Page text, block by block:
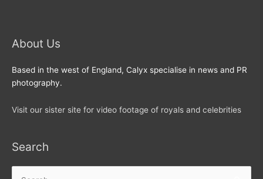
About Us
Based in the west of England, Calyx specialise in news and PR
photography.
Visit our sister site for video footage of royals and celebrities
Search